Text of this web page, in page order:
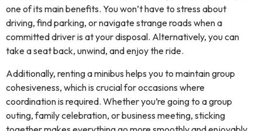
one of its main benefits. You won’t have to stress about
driving, find parking, or navigate strange roads when a
committed driver is at your disposal. Alternatively, you can
take a seat back, unwind, and enjoy the ride.
Additionally, renting a minibus helps you to maintain group
cohesiveness, which is crucial for occasions where
coordination is required. Whether you’re going to a group
outing, family celebration, or business meeting, sticking